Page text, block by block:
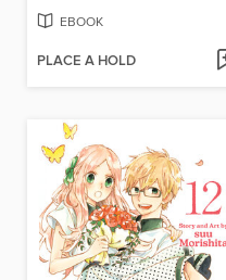
EBOOK
PLACE A HOLD